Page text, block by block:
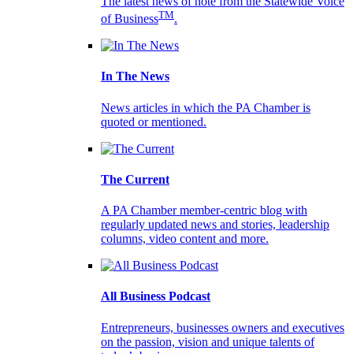
of BusinessTM.
In The News
News articles in which the PA Chamber is
quoted or mentioned.
The Current
A PA Chamber member-centric blog with
regularly updated news and stories, leadership
columns, video content and more.
All Business Podcast
Entrepreneurs, businesses owners and executives
on the passion, vision and unique talents of